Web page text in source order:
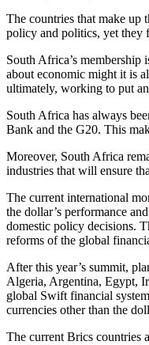
The countries that make
policy and politics, yet they
South Africa’s
about economic might it is
ultimately, working to put
South Africa has always
Bank and the G20. This
Moreover, South Africa
industries that will ensure
The current international
the dollar’s performance
domestic policy decisions.
reforms of the global
After this year’s summit,
Algeria, Argentina, Egypt,
global Swift financial
currencies other than the
The current Brics countries